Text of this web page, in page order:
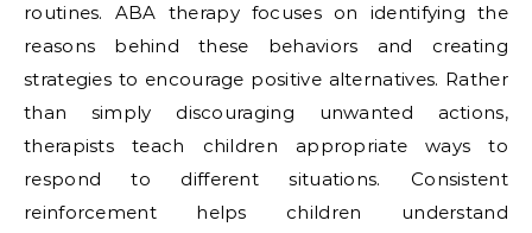
routines. ABA therapy focuses on identifying the
reasons behind these behaviors and creating
strategies to encourage positive alternatives. Rather
than simply discouraging unwanted actions,
therapists teach children appropriate ways to
respond to different situations. Consistent
reinforcement helps children understand